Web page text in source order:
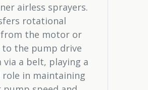
airless sprayers.
rotational
the motor or
to the pump drive
via a belt, playing a
in maintaining